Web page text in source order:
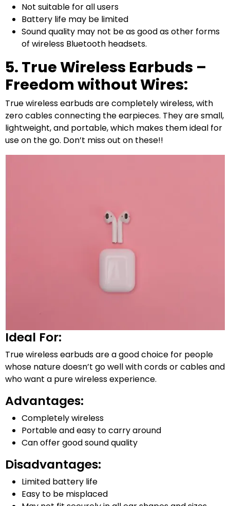
Not suitable for all users
Battery life may be limited
Sound quality may not be as good as other forms
of wireless Bluetooth headsets.
5. True Wireless Earbuds –
Freedom without Wires:
True wireless earbuds are completely wireless, with
zero cables connecting the earpieces. They are small,
lightweight, and portable, which makes them ideal for
use on the go. Don’t miss out on these!!
Ideal For:
True wireless earbuds are a good choice for people
whose nature doesn’t go well with cords or cables and
who want a pure wireless experience.
Advantages:
Completely wireless
Portable and easy to carry around
Can offer good sound quality
Disadvantages:
Limited battery life
Easy to be misplaced